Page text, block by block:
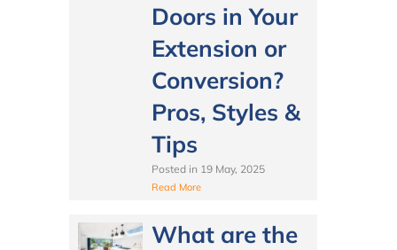
Doors in Your
Extension or
Conversion?
Pros, Styles &
Tips
Posted in 19 May, 2025
Read More
What are the